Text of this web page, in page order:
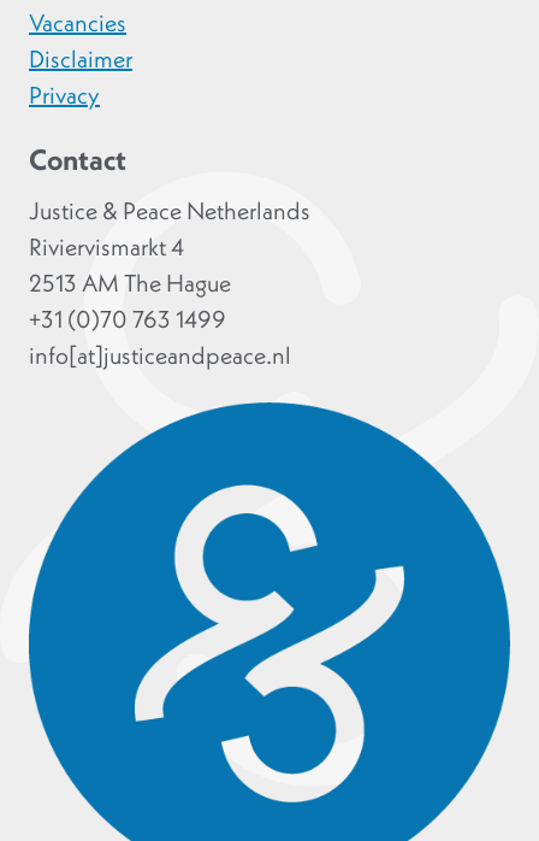
Vacancies
Disclaimer
Privacy
Contact
Justice & Peace Netherlands
Riviervismarkt 4
2513 AM The Hague
+31 (0)70 763 1499
info[at]justiceandpeace.nl